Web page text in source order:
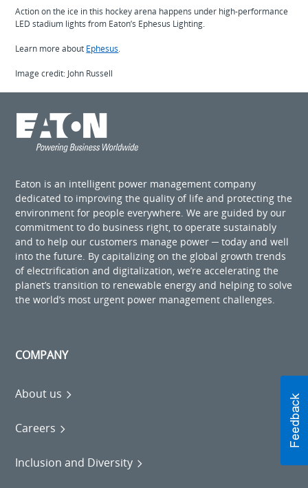
Action on the ice in this hockey arena happens under high-performance
LED stadium lights from Eaton’s Ephesus Lighting.
Learn more about Ephesus.
Image credit: John Russell
Eaton is an intelligent power management company
dedicated to improving the quality of life and protecting the
environment for people everywhere. We are guided by our
commitment to do business right, to operate sustainably
and to help our customers manage power ─ today and well
into the future. By capitalizing on the global growth trends
of electrification and digitalization, we’re accelerating the
planet’s transition to renewable energy and helping to solve
the world’s most urgent power management challenges.
COMPANY
About us
Careers
Inclusion and Diversity